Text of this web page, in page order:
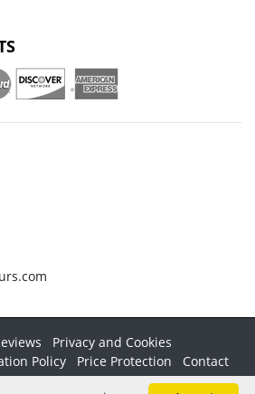
Privacy and Cookies
Policy
Price Protection
Contact